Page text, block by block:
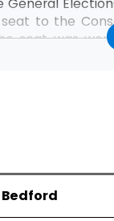
to the
seat was
and
back. The
its lowest in
Bedford